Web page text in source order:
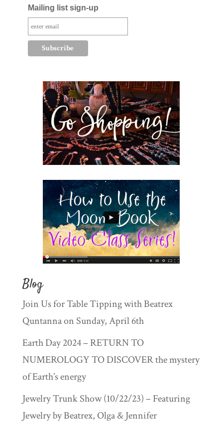
Mailing list sign-up
Blog
Join Us for Table Tipping with Beatrex
Quntanna on Sunday, April 6th
Earth Day 2024 – RETURN TO
NUMEROLOGY TO DISCOVER the mystery
of Earth’s energy
Jewelry Trunk Show (10/22/23) – Featuring
Jewelry by Beatrex, Olga & Jennifer